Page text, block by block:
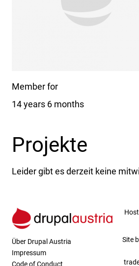
Member for
14 years 6 months
Projekte
Leider gibt es derzeit keine
Über Drupal Austria
Impressum
Code of Conduct
Site